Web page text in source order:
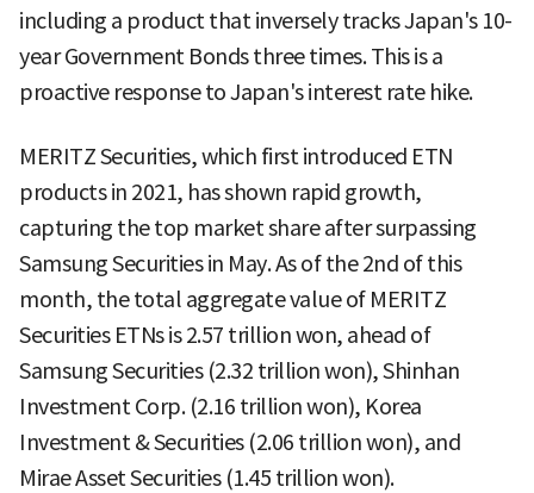
including a product that inversely tracks Japan's 10-
year Government Bonds three times. This is a
proactive response to Japan's interest rate hike.
MERITZ Securities, which first introduced ETN
products in 2021, has shown rapid growth,
capturing the top market share after surpassing
Samsung Securities in May. As of the 2nd of this
month, the total aggregate value of MERITZ
Securities ETNs is 2.57 trillion won, ahead of
Samsung Securities (2.32 trillion won), Shinhan
Investment Corp. (2.16 trillion won), Korea
Investment & Securities (2.06 trillion won), and
Mirae Asset Securities (1.45 trillion won).